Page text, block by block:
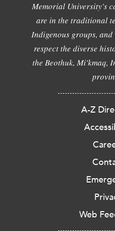
Memorial University's
are in the traditional
Indigenous groups, and
respect the diverse
the Beothuk, Mi'kmaq,
A-Z
Web